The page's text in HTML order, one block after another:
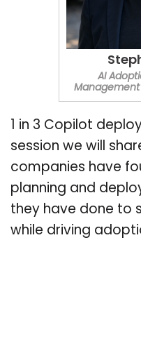
AI
1 in 3 Copilot
session we will
companies have
planning and
they have done to
while driving